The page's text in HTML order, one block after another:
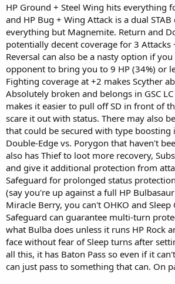
HP Ground + Steel Wing hits everything
and HP Bug + Wing Attack is a dual
everything but Magnemite. Return and
potentially decent coverage for 3 Attacks
Reversal can also be a nasty option if
opponent to bring you to 9 HP (34%) or
Fighting coverage at +2 makes Scyther
Absolutely broken and belongs in GSC
makes it easier to pull off SD in front of
scare it out with status. There may also
that could be secured with type boosting
Double-Edge vs. Porygon that haven't
also has Thief to loot more recovery,
and give it additional protection from
Safeguard for prolonged status
(say you're up against a full HP
Miracle Berry, you can't OHKO and Sleep
Safeguard can guarantee multi-turn
what Bulba does unless it runs HP Rock
face without fear of Sleep turns after
all this, it has Baton Pass so even if it
can just pass to something that can. On